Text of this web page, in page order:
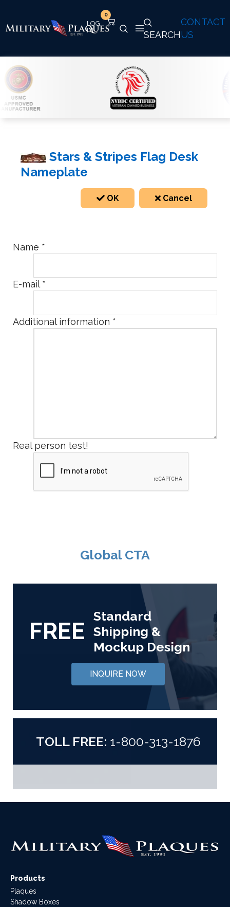
CONTACT
US
SEARCH
0
Stars & Stripes Flag Desk
Nameplate
OK Cancel
Name *
E-mail*
Additional information *
Real person test!
Global CTA
FREE
Standard
Shipping &
Mockup Design
INQUIRE NOW
TOLL FREE: 1-800-313-1876
Products
Plaques
Shadow Boxes